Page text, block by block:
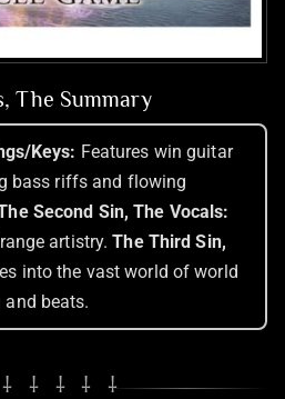
The Summary
Keys: Features win guitar
bass riffs and flowing
Second Sin, The Vocals:
artistry.The Third Sin,
into the vast world of world
beats.
⸸ ⸸ ⸸ ⸸